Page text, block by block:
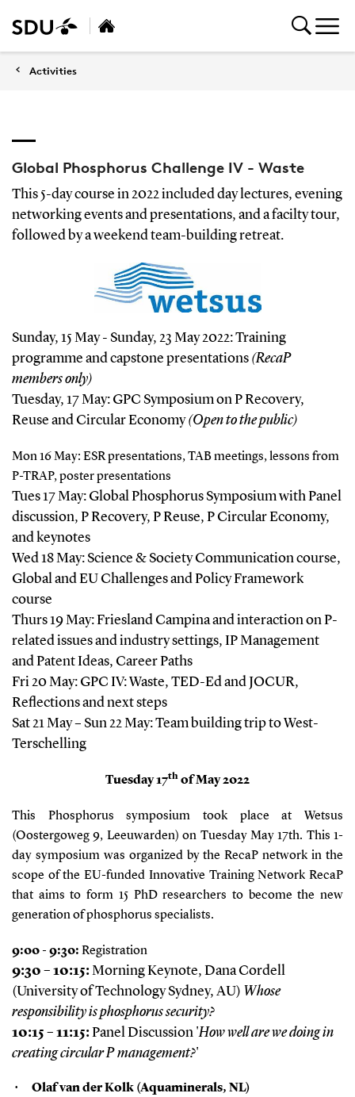
Activities
Global Phosphorus Challenge IV - Waste
This 5-day course in 2022 included day lectures, evening
networking events and presentations, and a facilty tour,
followed by a weekend team-building retreat.
Sunday, 15 May - Sunday, 23 May 2022: Training
programme and capstone presentations (RecaP
members only)
Tuesday, 17 May: GPC Symposium on P Recovery,
Reuse and Circular Economy(Open to the public)
Mon 16 May: ESR presentations, TAB meetings, lessons from
P-TRAP, poster presentations
Tues 17 May: Global Phosphorus Symposium with Panel
discussion, P Recovery, P Reuse, P Circular Economy,
and keynotes
Wed 18 May: Science & Society Communication course,
Global and EU Challenges and Policy Framework
course
Thurs 19 May: Friesland Campina and interaction on P-
related issues and industry settings, IP Management
and Patent Ideas, Career Paths
Fri 20 May: GPC IV: Waste, TED-Ed and JOCUR,
Reflections and next steps
Sat 21 May – Sun 22 May: Team building trip to West-
Terschelling
Tuesday 17th of May 2022
This Phosphorus symposium took place at Wetsus
(Oostergoweg 9, Leeuwarden) on Tuesday May 17th. This 1-
day symposium was organized by the RecaP network in the
scope of the EU-funded Innovative Training Network RecaP
that aims to form 15 PhD researchers to become the new
generation of phosphorus specialists.
9:00 - 9:30: Registration
9:30 – 10:15:Morning Keynote, Dana Cordell
(University of Technology Sydney, AU) Whose
responsibility is phosphorus security?
10:15 – 11:15:Panel Discussion 'How well are we doing in
creating circular P management?'
Olaf van der Kolk (Aquaminerals, NL)